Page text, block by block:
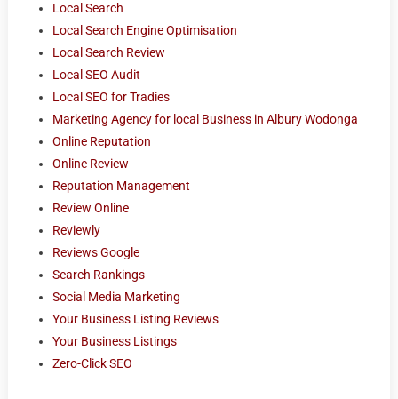
Local Search
Local Search Engine Optimisation
Local Search Review
Local SEO Audit
Local SEO for Tradies
Marketing Agency for local Business in Albury Wodonga
Online Reputation
Online Review
Reputation Management
Review Online
Reviewly
Reviews Google
Search Rankings
Social Media Marketing
Your Business Listing Reviews
Your Business Listings
Zero-Click SEO